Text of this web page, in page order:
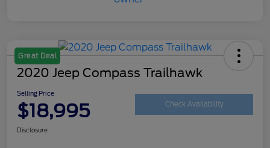
Great Deal
2020 Jeep Compass Trailhawk
Selling Price
$18,995 Check Availability
Disclosure